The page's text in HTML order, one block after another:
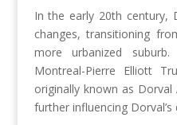
In the early 20th century,
changes, transitioning
more urbanized
Montreal-Pierre Elliott
originally known as
further influencing